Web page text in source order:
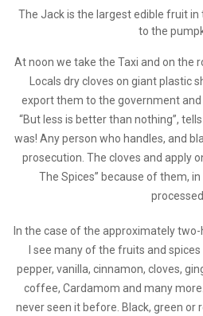
The Jack is the largest edible fruit
to the
At noon we take the Taxi and on the
Locals dry cloves on giant plastic
export them to the government and
“But less is better than nothing”,
was! Any person who handles, and
prosecution. The cloves and apply
The Spices” because of them,
In the case of the approximately
I see many of the fruits and
pepper, vanilla, cinnamon, cloves,
coffee, Cardamom and many
never seen it before. Black, green or